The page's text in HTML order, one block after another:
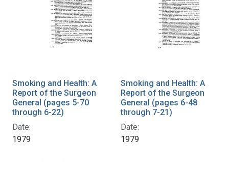
Smoking and Health: A
Report of the Surgeon
General (pages 5-70
through 6-22)
Date:
1979
Smoking and Health: A
Report of the Surgeon
General (pages 6-48
through 7-21)
Date:
1979